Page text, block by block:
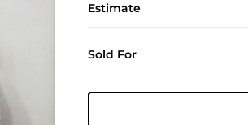
Estimate
Sold For